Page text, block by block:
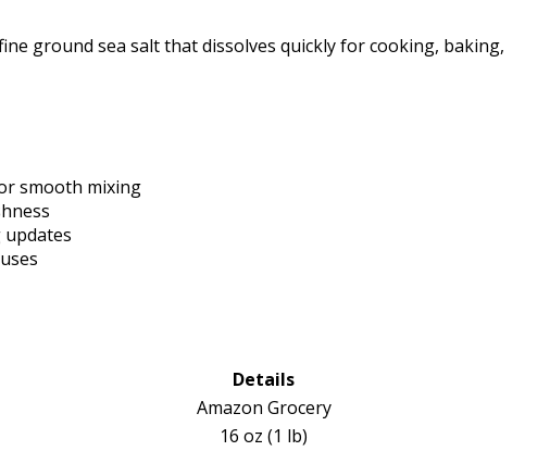
ground sea salt that dissolves quickly for cooking, baking,
smooth mixing
Details
Amazon Grocery
16 oz (1 lb)